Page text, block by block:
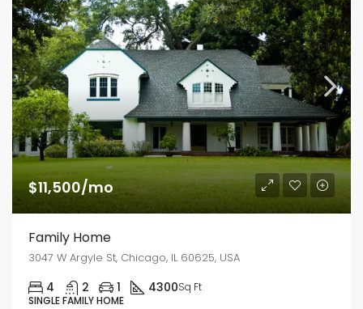
$11,500/mo
Family Home
3047 W Argyle St, Chicago, IL 60625, USA
4 2 1 4300Sq Ft
SINGLE FAMILY HOME